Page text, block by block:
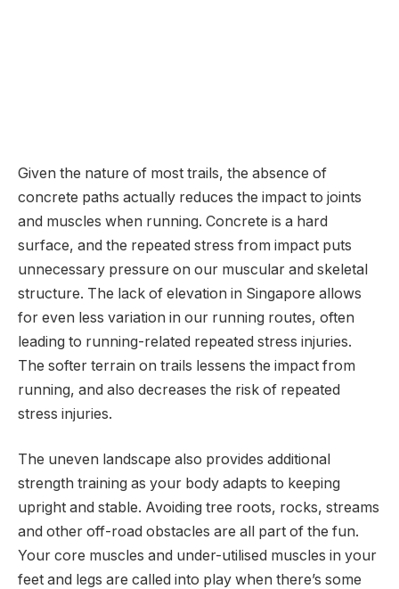
Given the nature of most trails, the absence of
concrete paths actually reduces the impact to joints
and muscles when running. Concrete is a hard
surface, and the repeated stress from impact puts
unnecessary pressure on our muscular and skeletal
structure. The lack of elevation in Singapore allows
for even less variation in our running routes, often
leading to running-related repeated stress injuries.
The softer terrain on trails lessens the impact from
running, and also decreases the risk of repeated
stress injuries.
The uneven landscape also provides additional
strength training as your body adapts to keeping
upright and stable. Avoiding tree roots, rocks, streams
and other off-road obstacles are all part of the fun.
Your core muscles and under-utilised muscles in your
feet and legs are called into play when there’s some